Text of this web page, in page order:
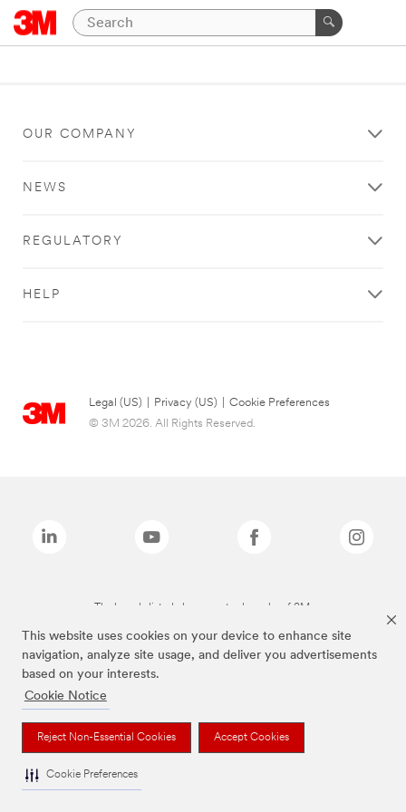
This website uses cookies on your device to enhance site
navigation, analyze site usage, and deliver you advertisements
based on your interests.
Cookie Notice
Reject Non-Essential Cookies Accept Cookies
Cookie Preferences
OUR COMPANY
NEWS
REGULATORY
HELP
Legal (US) Privacy (US)
Cookie Preferences
© 3M 2026. All Rights Reserved.
The brands listed above are trademarks of 3M.